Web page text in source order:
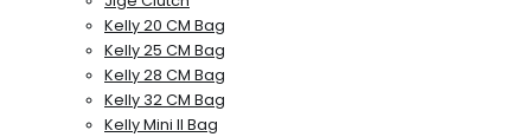
Kelly 20 CM Bag
Kelly 25 CM Bag
Kelly 28 CM Bag
Kelly 32 CM Bag
Kelly Mini II Bag